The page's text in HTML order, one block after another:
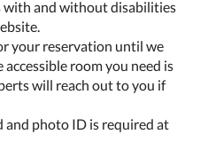
with and without disabilities
your reservation until we
room you need is
will reach out to you if
photo ID is required at